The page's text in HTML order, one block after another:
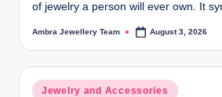
of jewelry a person will ever own. It
Posted
Ambra Jewellery Team August 3, 2026
Posted
Jewelry and Accessories